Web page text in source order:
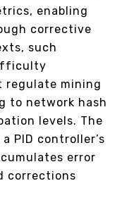
enabling
corrective
such
regulate mining
to network hash
levels. The
PID controller’s
error
corrections